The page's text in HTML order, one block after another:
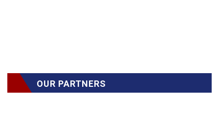
OUR PARTNERS